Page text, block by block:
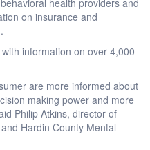
on insurance and
information on over 4,000
are more informed about
making power and more
Philip Atkins, director of
Hardin County Mental